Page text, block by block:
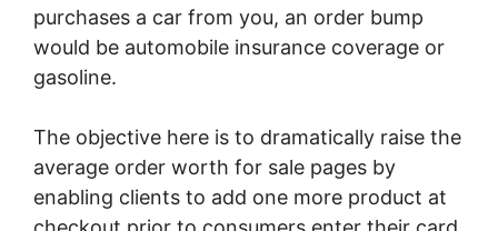
purchases a car from you, an order bump
would be automobile insurance coverage or
gasoline.
The objective here is to dramatically raise the
average order worth for sale pages by
enabling clients to add one more product at